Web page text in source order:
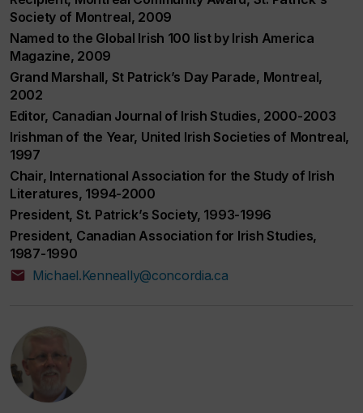
Society of Montreal, 2009
Named to the Global Irish 100 list by Irish America
Magazine, 2009
Grand Marshall, St Patrick’s Day Parade, Montreal,
2002
Editor, Canadian Journal of Irish Studies, 2000-2003
Irishman of the Year, United Irish Societies of Montreal,
1997
Chair, International Association for the Study of Irish
Literatures, 1994-2000
President, St. Patrick’s Society, 1993-1996
President, Canadian Association for Irish Studies,
1987-1990
Michael.Kenneally@concordia.ca